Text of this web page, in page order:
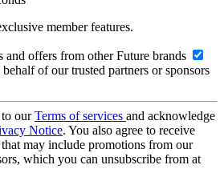
member features.
and offers from other Future brands
of our trusted partners or sponsors
ourTerms of services and acknowledge
Notice. You also agree to receive
may include promotions from our
which you can unsubscribe from at